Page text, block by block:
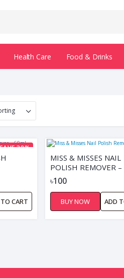
Health Care Food & Drinks
38%
CART
MISS & MISSES NAIL
POLISH REMOVER
৳100
BUY NOW ADD